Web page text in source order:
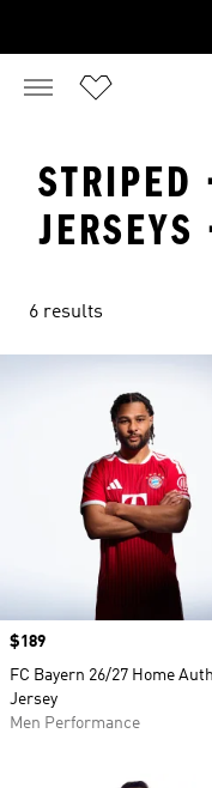
STRIPED
JERSEYS
6 results
Price
$189
FC Bayern 26/27 Home
Jersey
Men Performance